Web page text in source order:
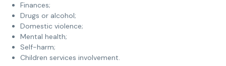
Finances;
Drugs or alcohol;
Domestic violence;
Mental health;
Self-harm;
Children services involvement.